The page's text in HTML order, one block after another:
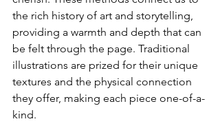
the rich history of art and storytelling,
providing a warmth and depth that can
be felt through the page. Traditional
illustrations are prized for their unique
textures and the physical connection
they offer, making each piece one-of-a-
kind.